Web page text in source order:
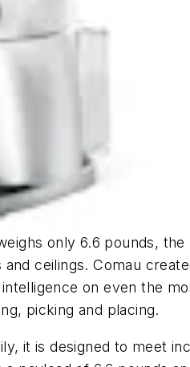
only 6.6 pounds,
ceilings. Comau
on even the
picking and placing.
it is designed to meet